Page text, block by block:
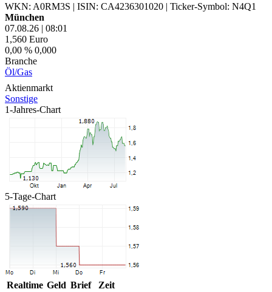
WKN: A0RM3S | ISIN: CA4236301020 | Ticker-Symbol: N4Q1
München
07.08.26 | 08:01
1,560 Euro
0,00 % 0,000
Branche
Öl/Gas
Aktienmarkt
Sonstige
1-Jahres-Chart
5-Tage-Chart
Realtime Geld Brief
Zeit